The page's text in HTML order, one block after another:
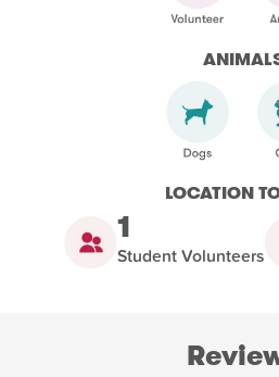
LOCATION
1
Student Volunteers